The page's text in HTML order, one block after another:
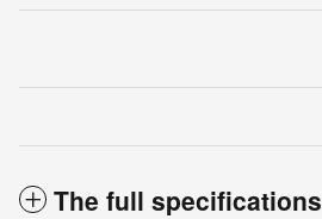
The full specifications